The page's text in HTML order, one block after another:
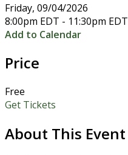
Friday, 09/04/2026
8:00pm EDT - 11:30pm EDT
Add to Calendar
Price
Free
Get Tickets
About This Event